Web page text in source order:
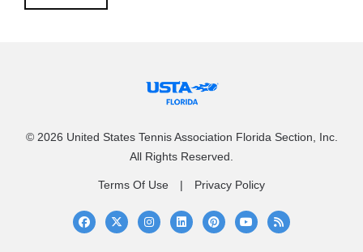
© 2026 United States Tennis Association Florida Section, Inc.
All Rights Reserved.
Terms Of Use Privacy Policy